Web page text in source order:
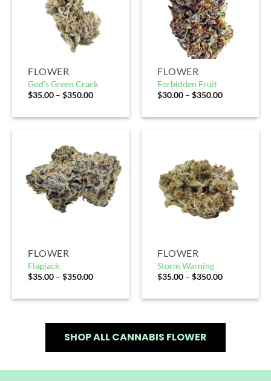
FLOWER
God’s Green Crack
$35.00 – $350.00
FLOWER
Forbidden Fruit
$30.00 – $350.00
FLOWER
Flapjack
$35.00 – $350.00
FLOWER
Storm Warning
$35.00 – $350.00
SHOP ALL CANNABIS FLOWER